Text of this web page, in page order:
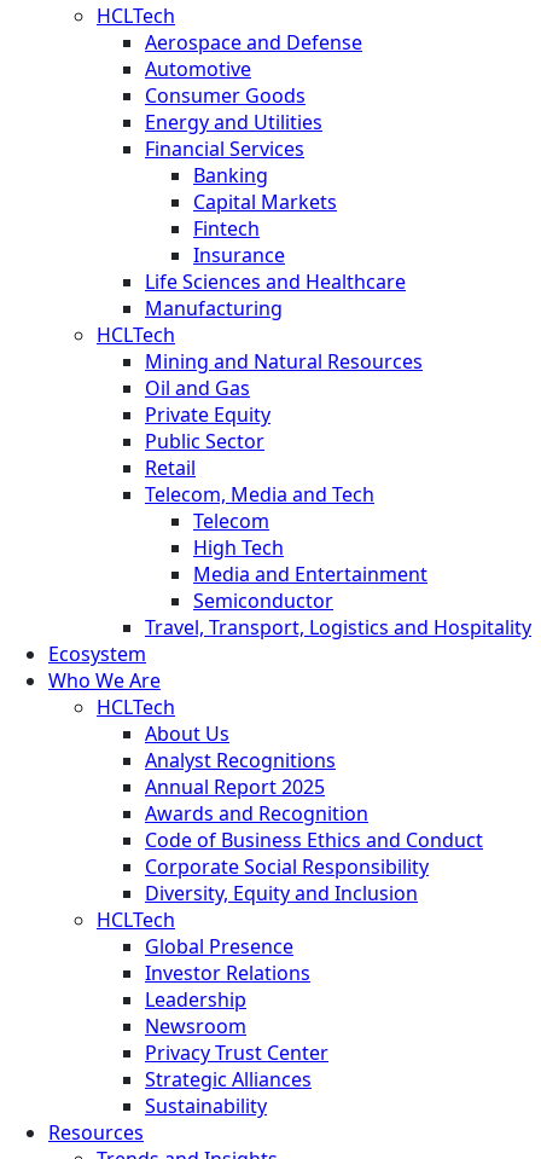
HCLTech
Aerospace and Defense
Automotive
Consumer Goods
Energy and Utilities
Financial Services
Banking
Capital Markets
Fintech
Insurance
Life Sciences and Healthcare
Manufacturing
HCLTech
Mining and Natural Resources
Oil and Gas
Private Equity
Public Sector
Retail
Telecom, Media and Tech
Telecom
High Tech
Media and Entertainment
Semiconductor
Travel, Transport, Logistics and Hospitality
Ecosystem
Who We Are
HCLTech
About Us
Analyst Recognitions
Annual Report 2025
Awards and Recognition
Code of Business Ethics and Conduct
Corporate Social Responsibility
Diversity, Equity and Inclusion
HCLTech
Global Presence
Investor Relations
Leadership
Newsroom
Privacy Trust Center
Strategic Alliances
Sustainability
Resources